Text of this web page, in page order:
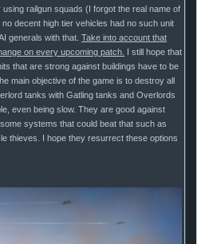
railgun squads (I forgot the real name of
decent high tier vehicles had no such unit
generals with that.Take into account that
on every upcoming patch.I still hope that
that are strong against buildings have to be
main objective of the game is to destroy all
tanks with Gatling tanks and Overlords
even being slow. They are good against
systems that could beat that such as
thieves. I hope they resurrect these options